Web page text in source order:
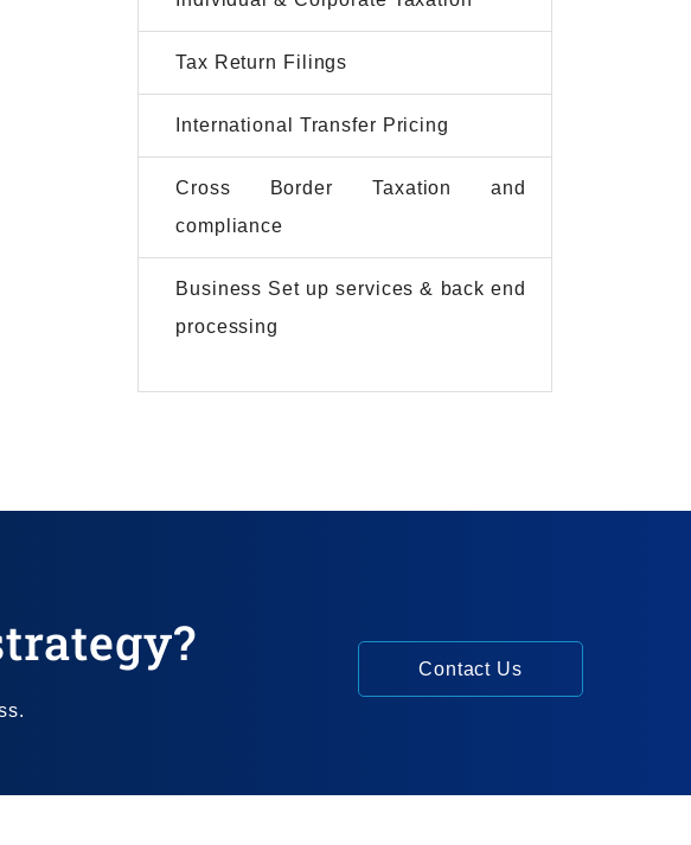
Tax Return Filings
International Transfer Pricing
Cross Border Taxation and
compliance
Business Set up services & back end
processing
Contact Us